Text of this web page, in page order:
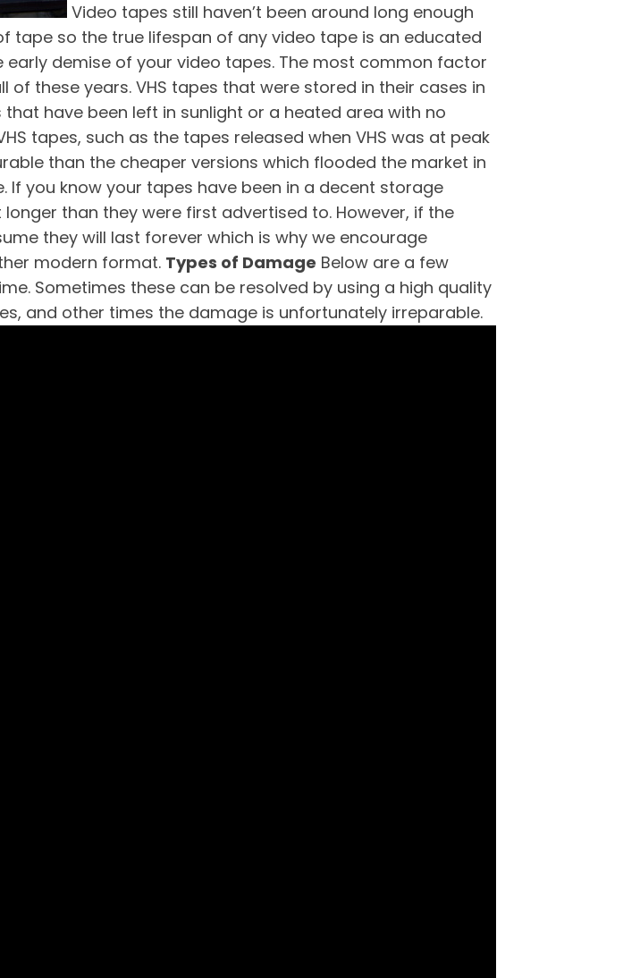
Video tapes still haven’t been around long enough
so the true lifespan of any video tape is an educated
demise of your video tapes. The most common factor
these years. VHS tapes that were stored in their cases in
have been left in sunlight or a heated area with no
tapes, such as the tapes released when VHS was at peak
than the cheaper versions which flooded the market in
If you know your tapes have been in a decent storage
than they were first advertised to. However, if the
they will last forever which is why we encourage
modern format. Types of Damage Below are a few
Sometimes these can be resolved by using a high quality
and other times the damage is unfortunately irreparable.